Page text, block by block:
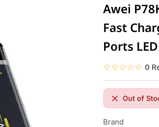
Awei
Fast
Ports
☆☆☆☆☆
★★★★★ 0
Out of
Brand